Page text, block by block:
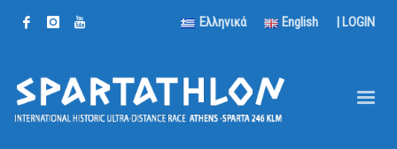
Ελληνικά English | LOGIN